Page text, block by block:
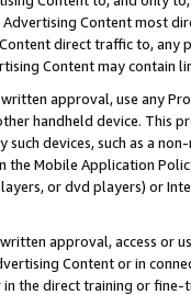
Content most
direct traffic to,
Content may contain
approval, use any
handheld device. This
such devices, such as a
the Mobile Application
or dvd players) or
approval, access or
Content or in
the direct training or